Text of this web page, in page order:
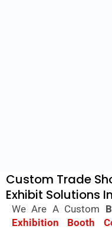
Custom Trade
Exhibit Solutions
We Are A Custom
Exhibition Booth